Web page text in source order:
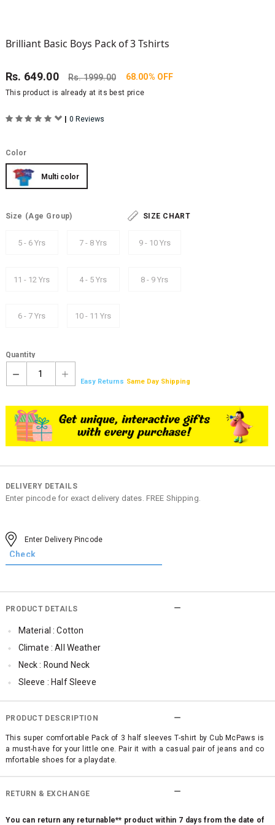
Brilliant Basic Boys Pack of 3 Tshirts
Rs. 649.00 Rs.1999.00 68.00% OFF
This product is already at its best price
| 0 Reviews
Color
Multi color
Size (Age Group) SIZE CHART
5 - 6 Yrs 7 - 8 Yrs 9 - 10 Yrs
11 - 12 Yrs 4 - 5 Yrs 8 - 9 Yrs
6 - 7 Yrs 10 - 11 Yrs
Quantity
1
Easy Returns Same Day Shipping
DELIVERY DETAILS
Enter pincode for exact delivery dates. FREE Shipping.
PRODUCT DETAILS
Material : Cotton
Climate : All Weather
Neck : Round Neck
Sleeve : Half Sleeve
Occassion : Casual
Qty : 1
Cub McPaws Range : Brilliant Basics
PRODUCT DESCRIPTION
This super comfortable Pack of 3 half sleeves T-shirt by Cub McPaws is
a must-have for your little one. Pair it with a casual pair of jeans and co
mfortable shoes for a playdate.
RETURN & EXCHANGE
You can return any returnable** product within 7 days from the date of